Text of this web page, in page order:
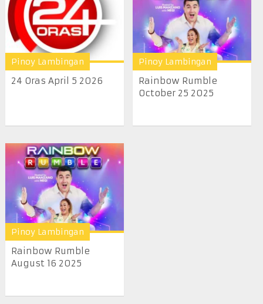
Pinoy Lambingan
24 Oras April 5 2026
Pinoy Lambingan
Rainbow Rumble
October 25 2025
Pinoy Lambingan
Rainbow Rumble
August 16 2025